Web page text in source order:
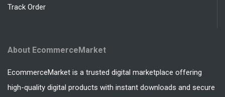
Track Order
About EcommerceMarket
EcommerceMarket is a trusted digital marketplace offering
high-quality digital products with instant downloads and secure